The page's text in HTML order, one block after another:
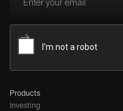
Products
Investing